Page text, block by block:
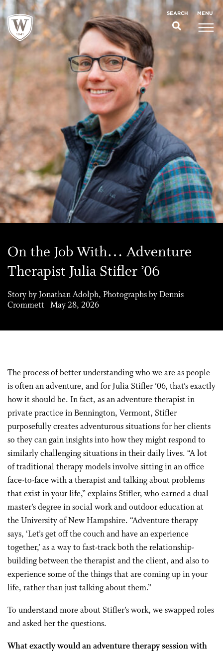
SEARCH MENU
;
On the Job With… Adventure
Therapist Julia Stifler ’06
Story by Jonathan Adolph, Photographs by Dennis
Crommett May 28, 2026
The process of better understanding who we are as people
is often an adventure, and for Julia Stifler ’06, that’s exactly
how it should be. In fact, as an adventure therapist in
private practice in Bennington, Vermont, Stifler
purposefully creates adventurous situations for her clients
so they can gain insights into how they might respond to
similarly challenging situations in their daily lives. “A lot
of traditional therapy models involve sitting in an office
face-to-face with a therapist and talking about problems
that exist in your life,” explains Stifler, who earned a dual
master’s degree in social work and outdoor education at
the University of New Hampshire. “Adventure therapy
says, ‘Let’s get off the couch and have an experience
together,’ as a way to fast-track both the relationship-
building between the therapist and the client, and also to
experience some of the things that are coming up in your
life, rather than just talking about them.”
To understand more about Stifler’s work, we swapped roles
and asked her the questions.
What exactly would an adventure therapy session with